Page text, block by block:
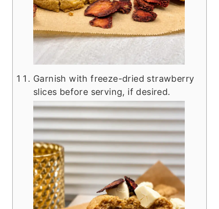
Garnish with freeze-dried strawberry
slices before serving, if desired.